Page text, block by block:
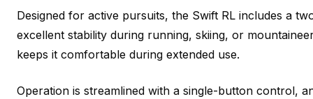
Designed for active pursuits, the Swift RL includes a
excellent stability during running, skiing, or
keeps it comfortable during extended use.
Operation is streamlined with a single-button control,